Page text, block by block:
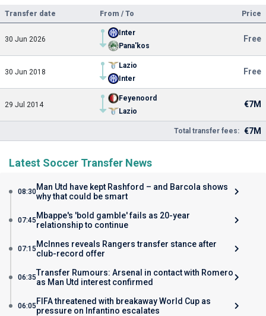
Transfer date From / To Price
30 Jun 2026
Inter
Pana'kos
Free
30 Jun 2018
Lazio
Inter
Free
29 Jul 2014
Feyenoord
Lazio
€7M
Total transfer fees: €7M
Latest Soccer Transfer News
08:30Man Utd have kept Rashford – and Barcola shows
why that could be smart
07:45 Mbappe's 'bold gamble' fails as 20-year
relationship to continue
07:15 McInnes reveals Rangers transfer stance after
club-record offer
06:35Transfer Rumours: Arsenal in contact with Romero
as Man Utd interest confirmed
06:05 FIFA threatened with breakaway World Cup as
pressure on Infantino escalates